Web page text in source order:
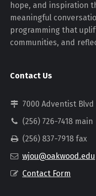
hope, and inspiration
meaningful
programming that
communities, and
Contact Us
7000 Adventist Blvd
(256) 726-7418 main
(256) 837-7918 fax
wjou@oakwood.edu
Contact Form